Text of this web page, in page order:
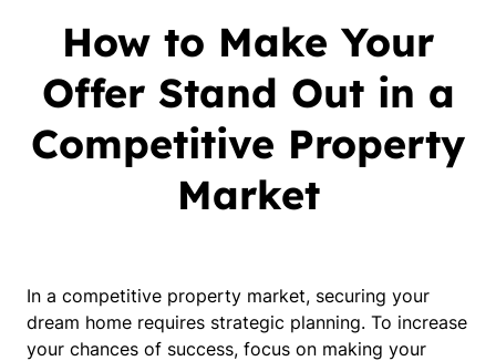
How to Make Your
Offer Stand Out in a
Competitive Property
Market
In a competitive property market, securing your
dream home requires strategic planning. To increase
your chances of success, focus on making your